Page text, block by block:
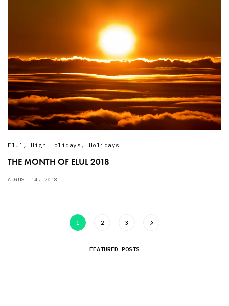
Elul , High Holidays , Holidays
THE MONTH OF ELUL 2018
AUGUST 14, 2018
1 2 3
FEATURED POSTS